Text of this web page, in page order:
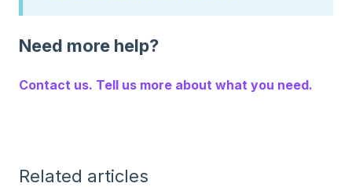
Need more help?
Contact us. Tell us more about what you need.
Related articles